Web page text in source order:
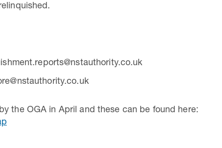
the OGA in April and these can be found here: